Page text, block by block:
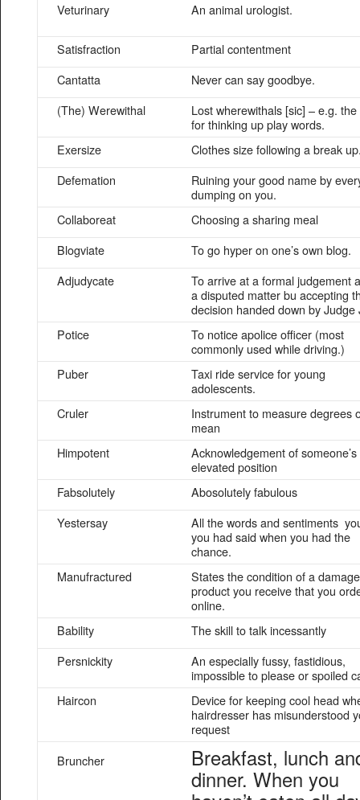
Veturinary
An animal urologist.
Satisfraction
Partial contentment
Cantatta
Never can say goodbye.
(The) Werewithal
Lost wherewithals [sic] – e.g. the
for thinking up play words.
Exersize
Clothes size following a break
Defemation
Ruining your good name by
dumping on you.
Collaboreat
Choosing a sharing meal
Blogviate
To go hyper on one’s own blog.
Adjudycate
To arrive at a formal judgement
a disputed matter bu accepting
decision handed down by Judge
Potice
To notice apolice officer (most
commonly used while driving.)
Puber
Taxi ride service for young
adolescents.
Cruler
Instrument to measure degrees
mean
Himpotent
Acknowledgement of someone’s
elevated position
Fabsolutely
Abosolutely fabulous
Yestersay
All the words and sentiments
you had said when you had the
chance.
Manufractured
States the condition of a
product you receive that you
online.
Bability
The skill to talk incessantly
Persnickity
An especially fussy, fastidious,
impossible to please or spoiled
Haircon
Device for keeping cool head
hairdresser has misunderstood
request
Bruncher
Breakfast, lunch
dinner. When you